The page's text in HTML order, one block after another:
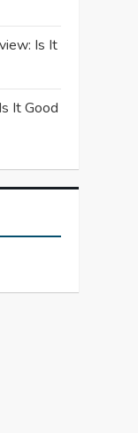
Is It
It Good